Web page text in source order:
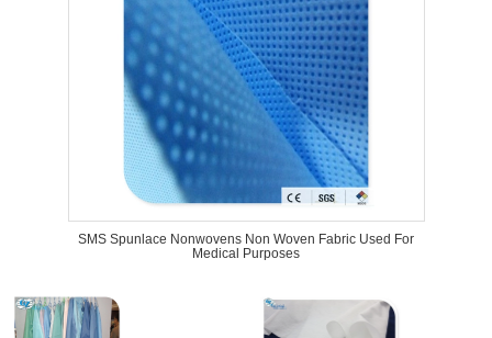
SMS Spunlace Nonwovens Non Woven Fabric Used For
Medical Purposes